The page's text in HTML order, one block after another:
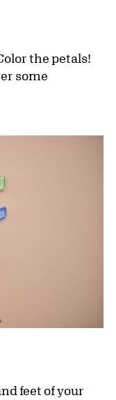
the petals!
some
feet of your